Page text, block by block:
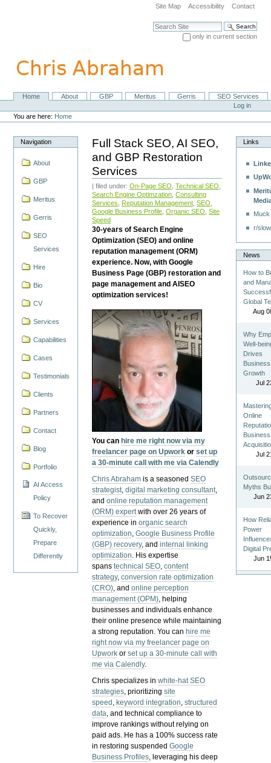
navigation
Site Map Accessibility Contact
Search Site
only in current section
NavigationHome About GBP Meritus Gerris
SEO Services
Personal
tools
Log in
You are here: Home
Navigation
About
GBP
Meritus
Gerris
SEO
Services
Hire
Bio
CV
Services
Capabilities
Cases
Testimonials
Clients
Partners
Contact
Blog
Portfolio
AI Access
Policy
To Recover
Quickly,
Prepare
Differently
Full Stack SEO, AI SEO,
and GBP Restoration
Services
| filed under:On-Page SEO ,Technical SEO
Search Engine Optimzation ,Consulting
Services
Reputation Management ,SEO
Google Business Profile ,Organic SEO ,Site
Speed
30-years of Search Engine
Optimization (SEO) and online
reputation management (ORM)
experience. Now, with Google
Business Page (GBP) restoration and
page management and AISEO
optimization services!
You can hire me right now via my
freelancer page on Upwork orset up
a 30-minute call with me via Calendly
Chris Abraham is a seasonedSEO
strategist,digital marketing consultant,
andonline reputation management
(ORM) expertwith over 26 years of
experience inorganic search
optimization,Google Business Profile
(GBP) recovery, andinternal linking
optimization. His expertise
spanstechnical SEO,content
strategy,conversion rate optimization
(CRO), andonline perception
management (OPM), helping
businesses and individuals enhance
their online presence while maintaining
a strong reputation.You can hire me
right now via my freelancer page on
Upwork orset up a 30-minute call with
me via Calendly.
Chris specializes inwhite-hat SEO
strategies, prioritizingsite
speed , keyword integration,structured
data, and technical compliance to
improve rankings without relying on
paid ads. He has a 100% success rate
in restoring suspendedGoogle
Business Profiles, leveraging his deep
Links
r/
News
How to
and
Global
Aug
Why
Well-
Drives
Business
Growth
Jul
Online
Business
Jul
Myths
Jun
How
Power
Digital
Jun